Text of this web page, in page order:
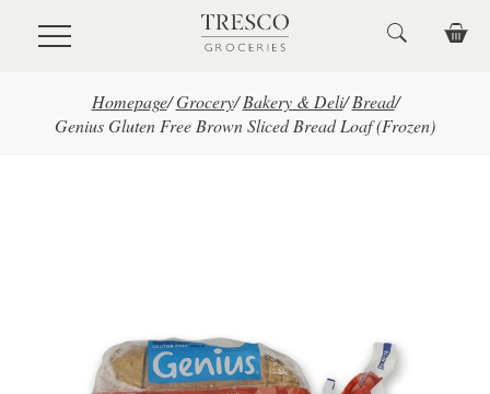
Skip to main content
Homepage/ Grocery/ Bakery & Deli/ Bread/
Genius Gluten Free Brown Sliced Bread Loaf (Frozen)